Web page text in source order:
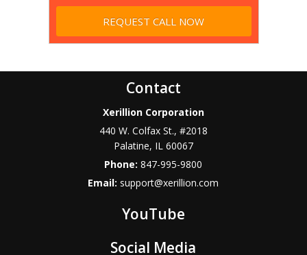
Contact
Xerillion Corporation
440 W. Colfax St., #2018
Palatine, IL 60067
Phone:847-995-9800
Email: support@xerillion.com
YouTube
Social Media